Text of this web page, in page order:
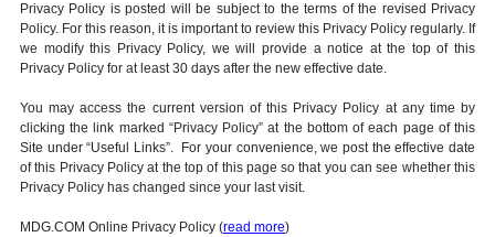
Privacy Policy is posted will be subject to the terms of the revised Privacy
Policy. For this reason, it is important to review this Privacy Policy regularly. If
we modify this Privacy Policy, we will provide a notice at the top of this
Privacy Policy for at least 30 days after the new effective date.
You may access the current version of this Privacy Policy at any time by
clicking the link marked “Privacy Policy” at the bottom of each page of this
Site under “Useful Links”. For your convenience, we post the effective date
of this Privacy Policy at the top of this page so that you can see whether this
Privacy Policy has changed since your last visit.
MDG.COM Online Privacy Policy (read more)